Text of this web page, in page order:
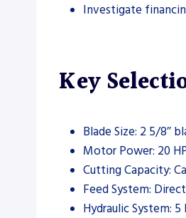
Investigate
Key
Blade Size: 2 5/8″
Motor Power: 20
Cutting Capacity:
Feed System:
Hydraulic System: